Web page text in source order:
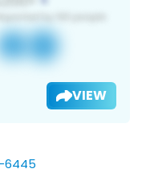
VIEW
6445